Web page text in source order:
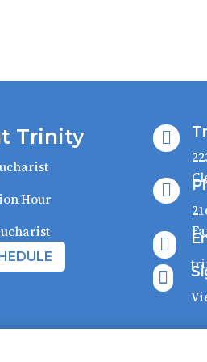
Trinity
Hour



